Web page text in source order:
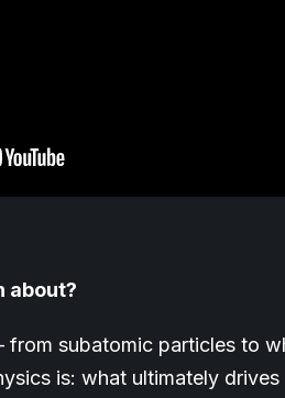
about?
subatomic particles to
is: what ultimately